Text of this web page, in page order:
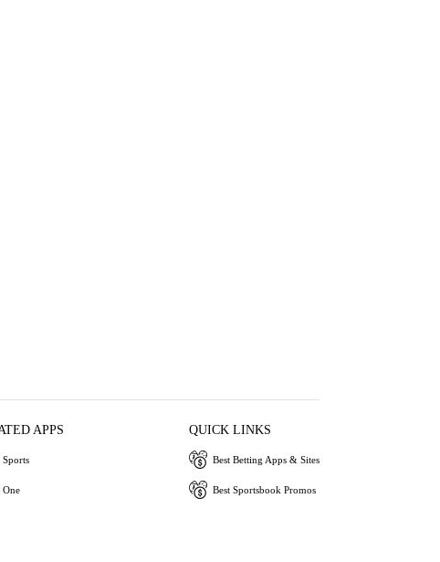
APPS
One
QUICK LINKS
Best Betting Apps & Sites
Best Sportsbook Promos